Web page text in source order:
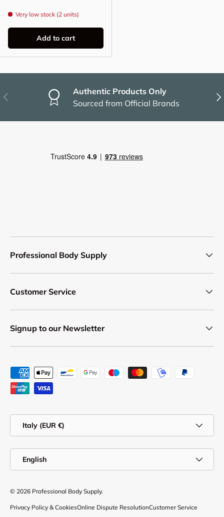
Very low stock (2 units)
Add to cart
Previous
Authentic Products Only
Sourced from Official Brands
Professional Body Supply
Customer Service
Signup to our Newsletter
Payment methods accepted
Italy (EUR €)
English
© 2026 Professional Body Supply.
Privacy Policy & CookiesOnline Dispute ResolutionCustomer Service